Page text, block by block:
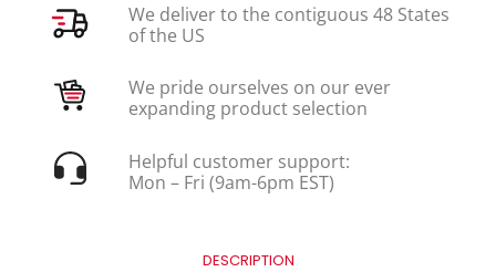
We deliver to the contiguous 48 States
of the US
We pride ourselves on our ever
expanding product selection
Helpful customer support:
Mon – Fri (9am-6pm EST)
DESCRIPTION